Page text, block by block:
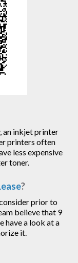
an inkjet printer
printers often
less expensive
toner.
?
prior to
believe that 9
have a look at a
it.